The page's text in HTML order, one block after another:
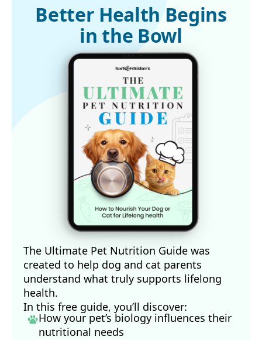
Better Health Begins
in the Bowl
The Ultimate Pet Nutrition Guide was
created to help dog and cat parents
understand what truly supports lifelong
health.
In this free guide, you’ll discover:
How your pet’s biology influences their
nutritional needs